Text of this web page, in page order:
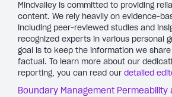
Mindvalley is committed to providing
content. We rely heavily on evidence-
including peer-reviewed studies and
recognized experts in various personal
goal is to keep the information we
factual. To learn more about our
reporting, you can read our detailed
Boundary Management Permeability